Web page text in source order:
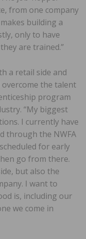
from one company
building a
only to have
are trained.”
a retail side and
the talent
program
“My biggest
I currently have
through the NWFA
for early
go from there.
but also the
I want to
is, including our
we come in